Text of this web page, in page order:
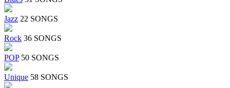
Jazz 22 SONGS
Rock 36 SONGS
POP 50 SONGS
Unique 58 SONGS